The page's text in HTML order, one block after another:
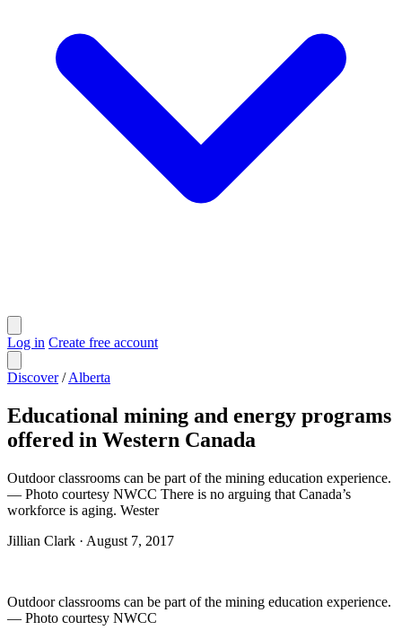
Log in Create free account
Discover / Alberta
Educational mining and energy programs
offered in Western Canada
Outdoor classrooms can be part of the mining education experience.
— Photo courtesy NWCC There is no arguing that Canada’s
workforce is aging. Wester
Jillian Clark · August 7, 2017
Outdoor classrooms can be part of the mining education experience.
— Photo courtesy NWCC